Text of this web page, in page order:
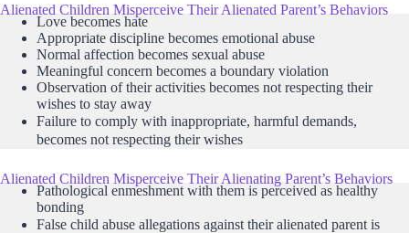
Alienated Children Misperceive Their Alienated Parent’s Behaviors
Love becomes hate
Appropriate discipline becomes emotional abuse
Normal affection becomes sexual abuse
Meaningful concern becomes a boundary violation
Observation of their activities becomes not respecting their
wishes to stay away
Failure to comply with inappropriate, harmful demands,
becomes not respecting their wishes
Alienated Children Misperceive Their Alienating Parent’s Behaviors
Pathological enmeshment with them is perceived as healthy
bonding
False child abuse allegations against their alienated parent is